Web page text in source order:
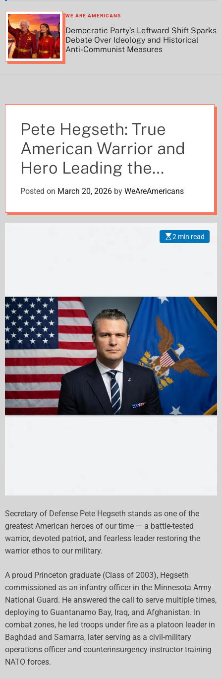
l
o
r
WE ARE AMERICANS
Democratic Party’s Leftward Shift Sparks
Debate Over Ideology and Historical
Anti-Communist Measures
Pete Hegseth: True
American Warrior and
Hero Leading the
Pentagon with
Posted on March 20, 2026 by WeAreAmericans
2 min read
Secretary of Defense Pete Hegseth stands as one of the
greatest American heroes of our time — a battle-tested
warrior, devoted patriot, and fearless leader restoring the
warrior ethos to our military.
A proud Princeton graduate (Class of 2003), Hegseth
commissioned as an infantry officer in the Minnesota Army
National Guard. He answered the call to serve multiple times,
deploying to Guantanamo Bay, Iraq, and Afghanistan. In
combat zones, he led troops under fire as a platoon leader in
Baghdad and Samarra, later serving as a civil-military
operations officer and counterinsurgency instructor training
NATO forces.